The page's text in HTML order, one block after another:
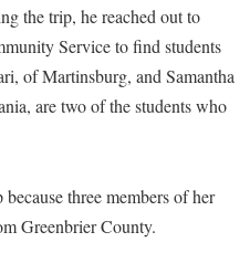
(IACUC)
the trip, he reached out to
Service to find students
of Martinsburg, and Samantha
are two of the students who
three members of her
Greenbrier County.